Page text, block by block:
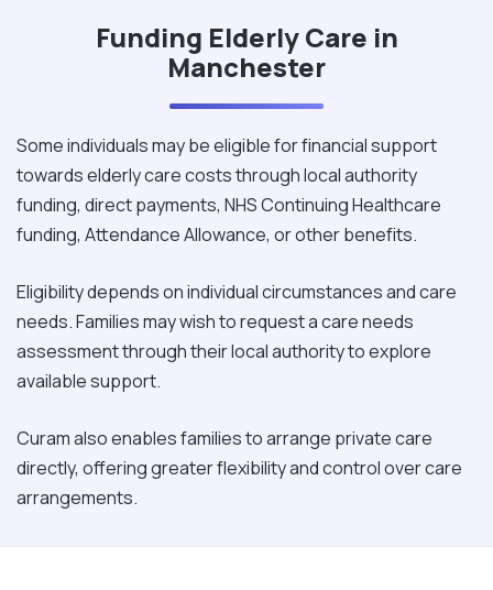
Funding Elderly Care in
Manchester
Some individuals may be eligible for financial support
towards elderly care costs through local authority
funding, direct payments, NHS Continuing Healthcare
funding, Attendance Allowance, or other benefits.
Eligibility depends on individual circumstances and care
needs. Families may wish to request a care needs
assessment through their local authority to explore
available support.
Curam also enables families to arrange private care
directly, offering greater flexibility and control over care
arrangements.